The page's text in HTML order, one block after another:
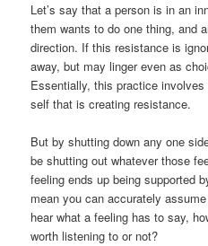
Let’s say that a person is in an
them wants to do one thing, and
direction. If this resistance is
away, but may linger even as
Essentially, this practice involves
self that is creating resistance.
But by shutting down any one
be shutting out whatever those
feeling ends up being supported
mean you can accurately
hear what a feeling has to say,
worth listening to or not?